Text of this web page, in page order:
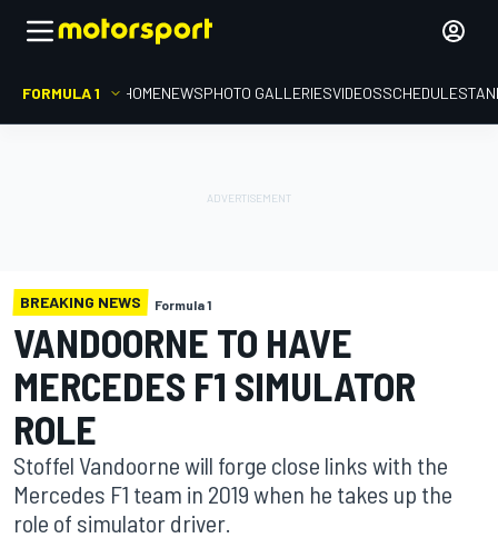
FORMULA 1 HOMENEWSPHOTO GALLERIESVIDEOSSCHEDULE
BREAKING NEWS Formula 1
VANDOORNE TO HAVE
MERCEDES F1 SIMULATOR
ROLE
Stoffel Vandoorne will forge close links with the
Mercedes F1 team in 2019 when he takes up the
role of simulator driver.